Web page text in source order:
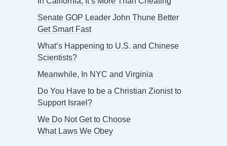
Senate GOP Leader John Thune Better
Get Smart Fast
What’s Happening to U.S. and Chinese
Scientists?
Meanwhile, In NYC and Virginia
Do You Have to be a Christian Zionist to
Support Israel?
We Do Not Get to Choose
What Laws We Obey